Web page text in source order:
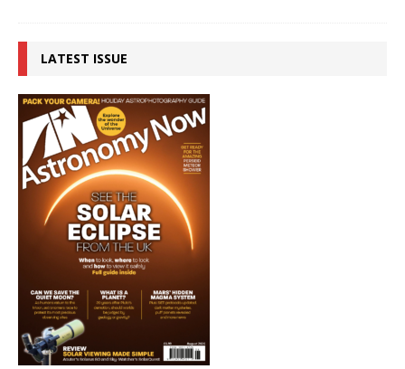
LATEST ISSUE